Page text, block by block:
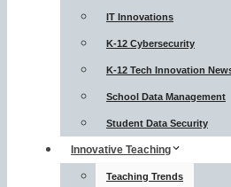
IT Innovations
K-12 Cybersecurity
K-12 Tech Innovation
School Data Management
Student Data Security
Innovative Teaching
Teaching Trends